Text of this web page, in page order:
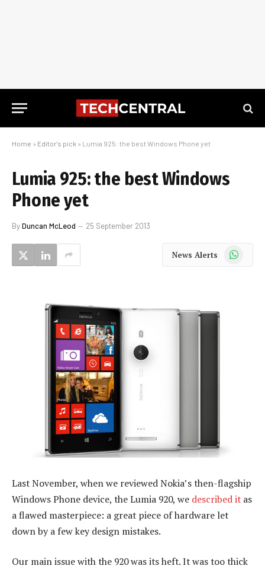
Home » Editor's pick » Lumia 925: the best Windows Phone yet
Lumia 925: the best Windows
Phone yet
ByDuncan McLeod 25 September 2013
News Alerts WhatsApp
Last November, when we reviewed Nokia’s then-flagship
Windows Phone device, the Lumia 920, we described it as
a flawed masterpiece: a great piece of hardware let
down by a few key design mistakes.
Our main issue with the 920 was its heft. It was too thick